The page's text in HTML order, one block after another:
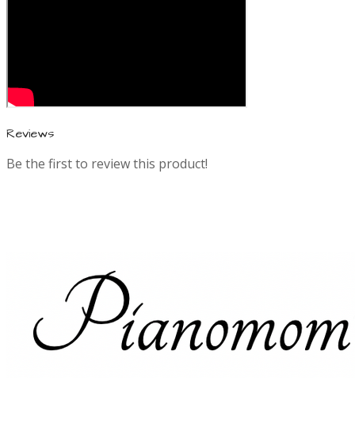
n
f
o
Reviews
Be the first to review this product!